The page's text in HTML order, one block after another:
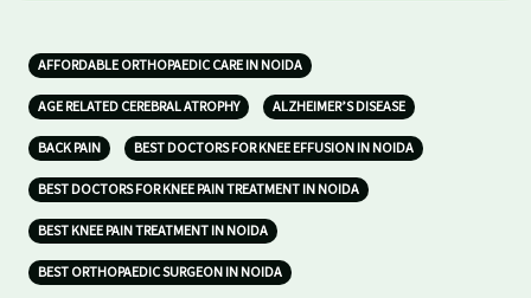
AFFORDABLE ORTHOPAEDIC CARE IN NOIDA
AGE RELATED CEREBRAL ATROPHY ALZHEIMER’S DISEASE
BACK PAIN BEST DOCTORS FOR KNEE EFFUSION IN NOIDA
BEST DOCTORS FOR KNEE PAIN TREATMENT IN NOIDA
BEST KNEE PAIN TREATMENT IN NOIDA
BEST ORTHOPAEDIC SURGEON IN NOIDA